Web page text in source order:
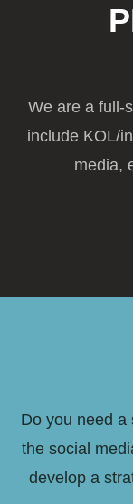
We are a full-
include KOL/
media,
Do you need a
the social
develop a